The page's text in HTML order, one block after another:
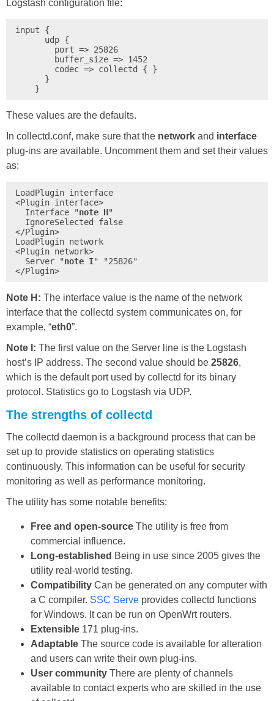
Logstash configuration file:
input {
These values are the defaults.
In collectd.conf, make sure that the network and interface
plug-ins are available. Uncomment them and set their values
as:
LoadPlugin interface
<Plugin interface>
Interface "note H"
</Plugin>
LoadPlugin network
<Plugin network>
Server "note I" "25826"
</Plugin>
Note H: The interface value is the name of the network
interface that the collectd system communicates on, for
example, “eth0”.
Note I: The first value on the Server line is the Logstash
host’s IP address. The second value should be 25826,
which is the default port used by collectd for its binary
protocol. Statistics go to Logstash via UDP.
The strengths of collectd
The collectd daemon is a background process that can be
set up to provide statistics on operating statistics
continuously. This information can be useful for security
monitoring as well as performance monitoring.
The utility has some notable benefits:
Free and open-source The utility is free from
commercial influence.
Long-established Being in use since 2005 gives the
utility real-world testing.
Compatibility Can be generated on any computer with
a C compiler. SSC Serve provides collectd functions
for Windows. It can be run on OpenWrt routers.
Extensible 171 plug-ins.
Adaptable The source code is available for alteration
and users can write their own plug-ins.
User community There are plenty of channels
available to contact experts who are skilled in the use